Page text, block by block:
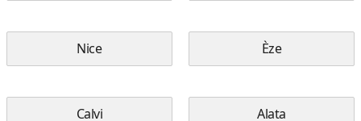
Nice Èze
Calvi Alata